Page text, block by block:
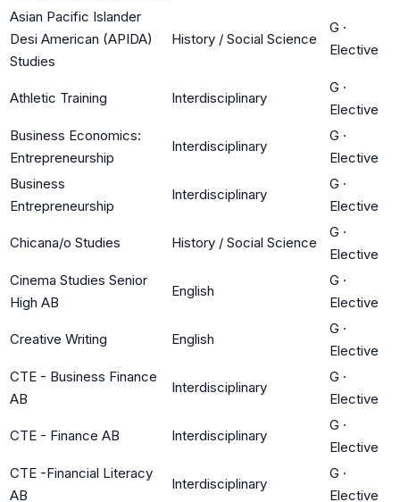
Asian Pacific Islander
Desi American (APIDA)
Studies
History / Social Science
G ·
Elective
Athletic Training Interdisciplinary
G ·
Elective
Business Economics:
Entrepreneurship
Interdisciplinary
G ·
Elective
Business
Entrepreneurship
Interdisciplinary
G ·
Elective
Chicana/o Studies History / Social Science
G ·
Elective
Cinema Studies Senior
High AB
English
G ·
Elective
Creative Writing English
G ·
Elective
CTE - Business Finance
AB
Interdisciplinary
G ·
Elective
CTE - Finance AB Interdisciplinary
G ·
Elective
CTE -Financial Literacy
AB
Interdisciplinary
G ·
Elective